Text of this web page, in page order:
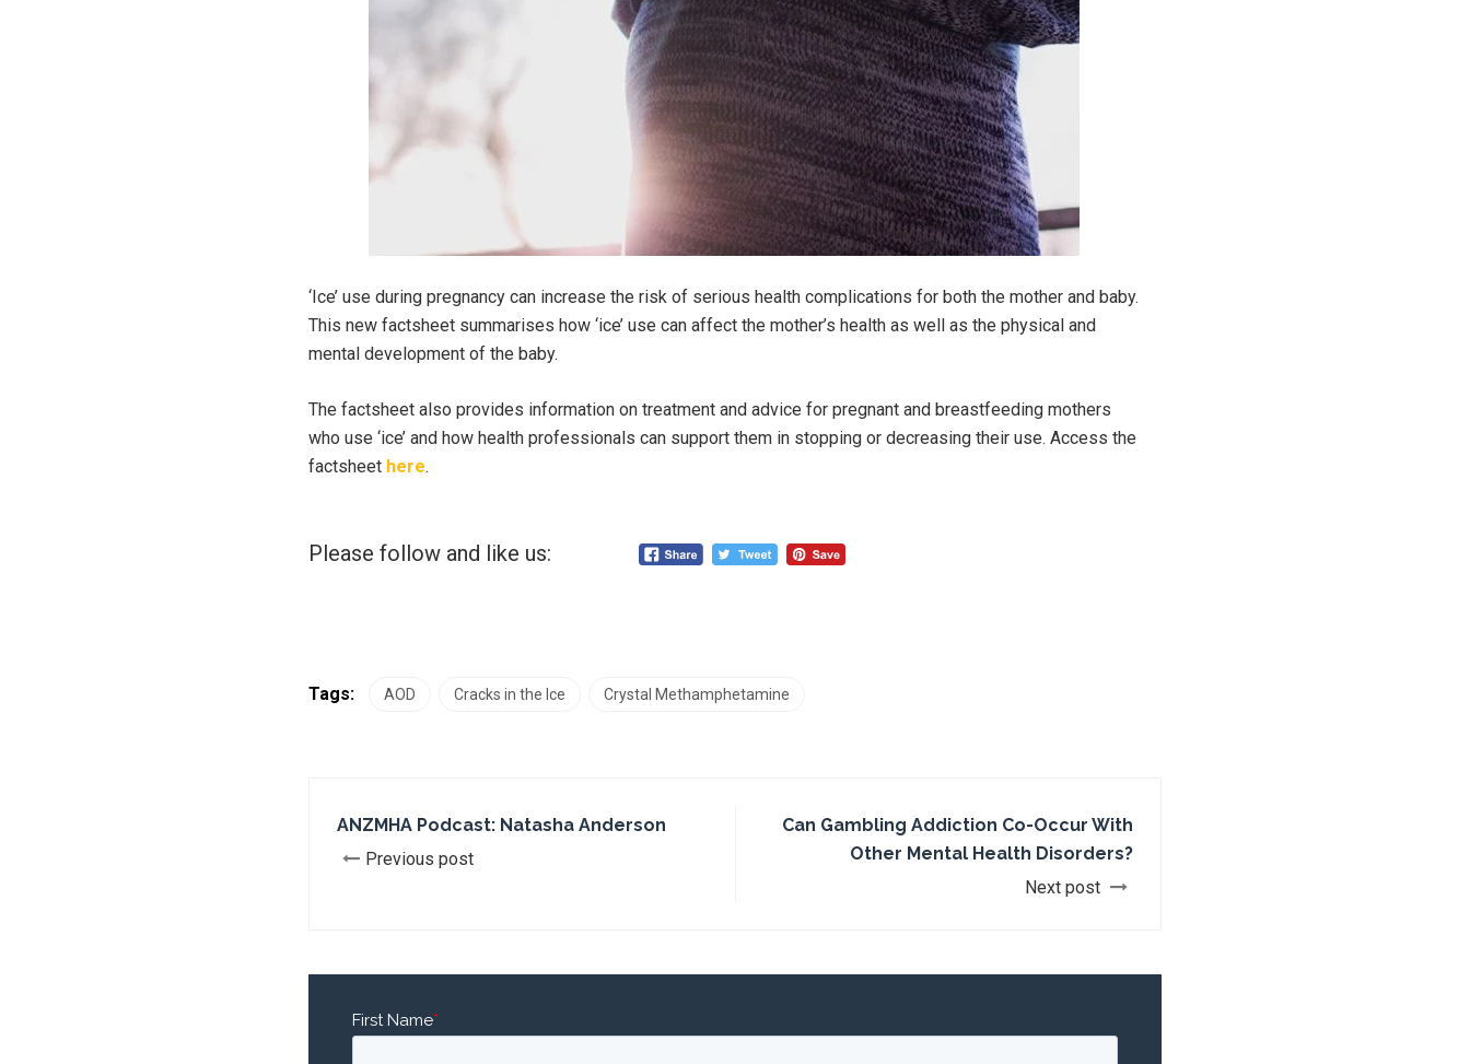
‘Ice’ use during pregnancy can increase the risk of serious health complications for both the mother and baby.
This new factsheet summarises how ‘ice’ use can affect the mother’s health as well as the physical and
mental development of the baby.
The factsheet also provides information on treatment and advice for pregnant and breastfeeding mothers
who use ‘ice’ and how health professionals can support them in stopping or decreasing their use. Access the
factsheet here.
Please follow and like us:
Tags: AOD Cracks in the Ice Crystal Methamphetamine
ANZMHA Podcast: Natasha Anderson
Previous post
Can Gambling Addiction Co-Occur With
Other Mental Health Disorders?
Next post
First Name*